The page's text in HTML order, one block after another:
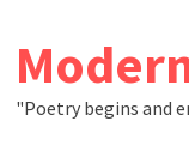
content
"Poetry begins and